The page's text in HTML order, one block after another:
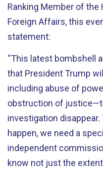
Ranking Member of
Foreign Affairs, this
statement:
“This latest bombshell
that President Trump
including abuse of
obstruction of
investigation
happen, we need a
independent
know not just the